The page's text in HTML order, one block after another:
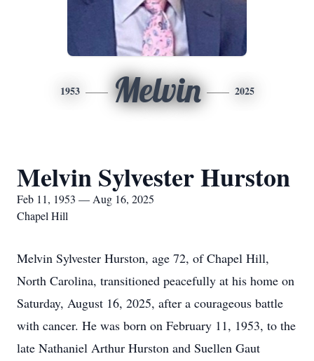
1953 Melvin 2025
Melvin Sylvester Hurston
Feb 11, 1953 — Aug 16, 2025
Chapel Hill
Melvin Sylvester Hurston, age 72, of Chapel Hill,
North Carolina, transitioned peacefully at his home on
Saturday, August 16, 2025, after a courageous battle
with cancer. He was born on February 11, 1953, to the
late Nathaniel Arthur Hurston and Suellen Gaut